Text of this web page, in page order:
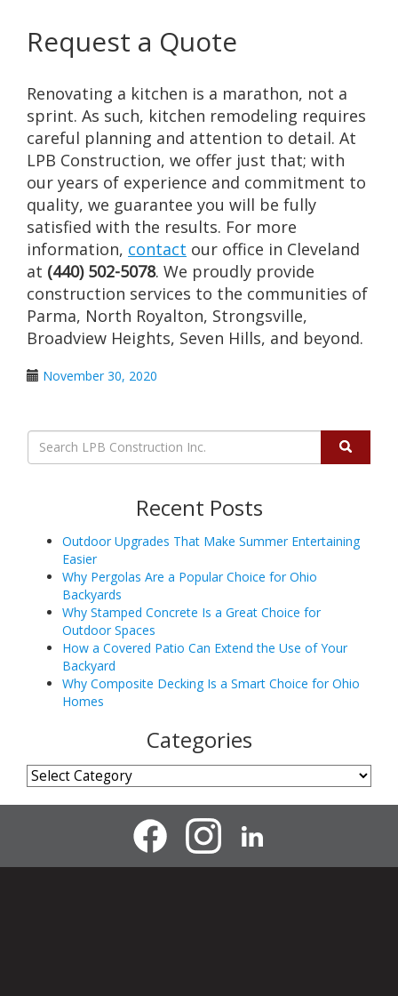
Request a Quote
Renovating a kitchen is a marathon, not a
sprint. As such, kitchen remodeling requires
careful planning and attention to detail. At
LPB Construction, we offer just that; with
our years of experience and commitment to
quality, we guarantee you will be fully
satisfied with the results. For more
information, contact our office in Cleveland
at (440) 502-5078. We proudly provide
construction services to the communities of
Parma, North Royalton, Strongsville,
Broadview Heights, Seven Hills, and beyond.
November 30, 2020
Recent Posts
Outdoor Upgrades That Make Summer Entertaining
Easier
Why Pergolas Are a Popular Choice for Ohio
Backyards
Why Stamped Concrete Is a Great Choice for
Outdoor Spaces
How a Covered Patio Can Extend the Use of Your
Backyard
Why Composite Decking Is a Smart Choice for Ohio
Homes
Categories